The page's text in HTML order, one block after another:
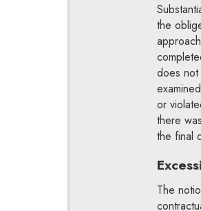
the
does
or
there
the final
The